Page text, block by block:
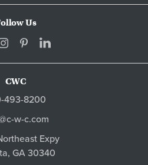
Us
CWC
493-8200
w-c.com
Expy
GA30340